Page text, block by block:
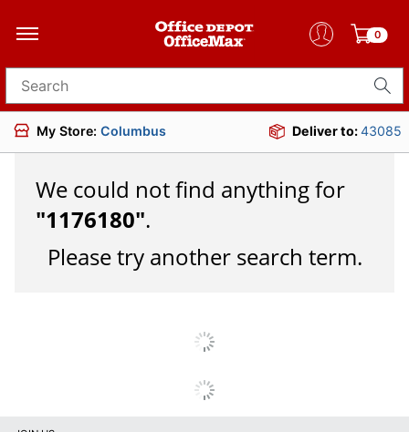
0
Search for products
My Store: Columbus Deliver to:43085
We could not find anything for
"1176180".
Please try another search term.